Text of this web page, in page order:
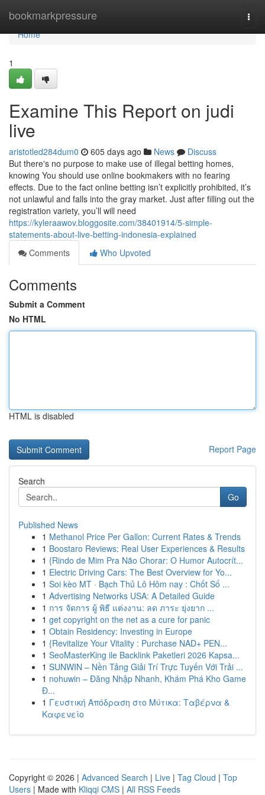
bookmarkpressure
Home
Home
1
Examine This Report on judi
live
aristotled284dum0 605 days ago News
Discuss
But there's no purpose to make use of illegal betting homes,
knowing You should use online bookmakers with no fearing
effects. Due to the fact online betting isn’t explicitly prohibited, it’s
not unlawful and falls into the gray market. Just after filling out the
registration variety, you’ll will need
https://kyleraawov.bloggosite.com/38401914/5-simple-
statements-about-live-betting-indonesia-explained
Comments
Who Upvoted
Comments
Submit a Comment
No HTML
HTML is disabled
Report Page
Search
Go
Published News
1 Methanol Price Per Gallon: Current Rates & Trends
1 Boostaro Reviews: Real User Experiences & Results
1 {Rindo de Mim Pra Não Chorar: O Humor Autocrít...
1 Electric Driving Cars: The Best Overview for Yo...
1 Soi kèo MT · Bạch Thủ Lô Hôm nay : Chốt Số ...
1 Advertising Networks USA: A Detailed Guide
1 การ จัดการ ผู้ พิธี แต่งงาน: ลด ภาระ ยุ่งยาก ...
1 get copyright on the net as a cure for panic
1 Obtain Residency: Investing in Europe
1 {Revitalize Your Vitality : Purchase NAD+ PEN...
1 SeoMasterKing ile Backlink Paketleri 2026 Kapsa...
1 SUNWIN – Nền Tảng Giải Trí Trực Tuyến Với Trải ...
1 nohuwin – Đăng Nhập Nhanh, Khám Phá Kho Game
Đ...
1 Γευστική Απόδραση στο Μύτικα: Ταβέρνα &
Καφενείο
Copyright © 2026 | Advanced Search | Live | Tag Cloud | Top
Users | Made with Kliqqi CMS | All RSS Feeds